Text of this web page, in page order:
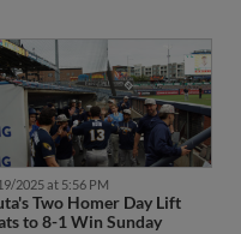
2025 at 5:56 PM
Two Homer Day Lift
to 8-1 Win Sunday